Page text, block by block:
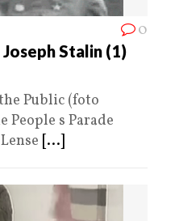
0
Stalin (1)
Public (foto
People s Parade
[...]